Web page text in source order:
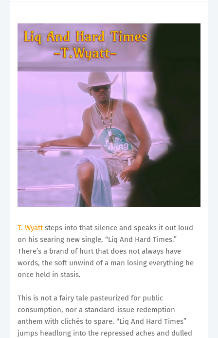
T. Wyattsteps into that silence and speaks it out loud
on his searing new single, “Liq And Hard Times.”
There’s a brand of hurt that does not always have
words, the soft unwind of a man losing everything he
once held in stasis.
This is not a fairy tale pasteurized for public
consumption, nor a standard-issue redemption
anthem with clichés to spare. “Liq And Hard Times”
jumps headlong into the repressed aches and dulled